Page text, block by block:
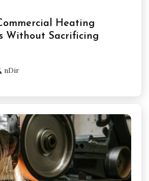
Heating
Without Sacrificing
nDir